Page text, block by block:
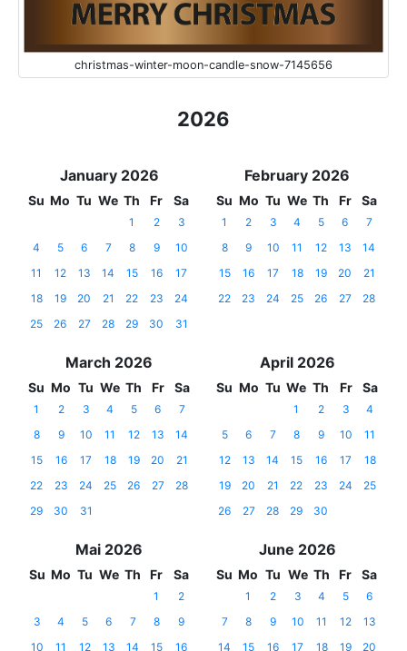
christmas-winter-moon-candle-snow-7145656
2026
January 2026
Su Mo Tu We Th Fr Sa
1 2
3
4
5 6 7 8 9
10
11
12 13 14 15 16
17
18
19 20 21 22 23
24
25
26 27 28 29 30 31
February 2026
Su Mo Tu We Th Fr Sa
1 2 3 4 5 6
7
8
9 10 11 12 13
14
15
16 17 18 19 20
21
22
23 24 25 26 27 28
March 2026
Su Mo Tu We Th Fr Sa
1 2 3 4 5 6
7
8
9 10 11 12 13
14
15
16 17 18 19 20
21
22
23 24 25 26 27
28
29
30 31
April 2026
Su Mo Tu We Th Fr Sa
1 2 3
4
5
6 7 8 9 10
11
12
13 14 15 16 17
18
19
20 21 22 23 24
25
26
27 28 29 30
Mai 2026
Su Mo Tu We Th Fr Sa
1
2
3
4 5 6 7 8
9
10
11 12 13 14 15 16
June 2026
Su Mo Tu We Th Fr Sa
1 2 3 4 5
6
7
8 9 10 11 12
13
14
15 16 17 18 19 20